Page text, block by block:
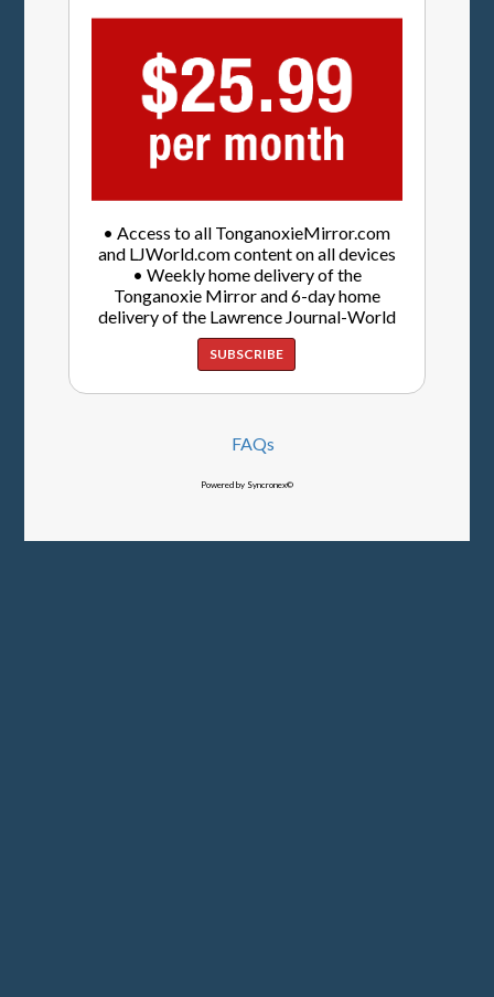
• Access to all TonganoxieMirror.com
and LJWorld.com content on all devices
• Weekly home delivery of the
Tonganoxie Mirror and 6-day home
delivery of the Lawrence Journal-World
SUBSCRIBE
FAQs
Powered by Syncronex©